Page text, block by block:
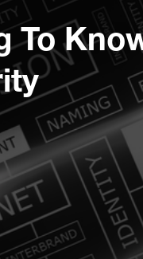
To